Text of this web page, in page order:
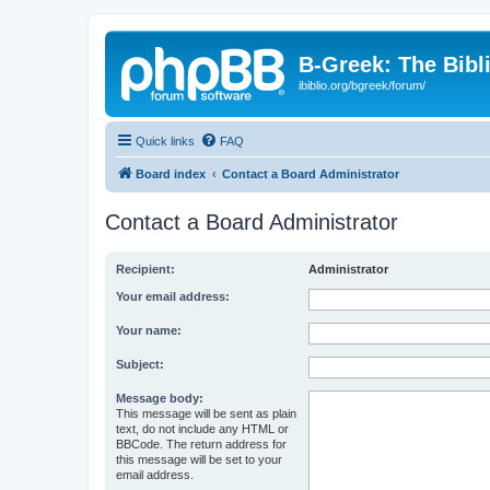
B-Greek: The
ibiblio.org/bgreek/forum/
Quick links FAQ
Board index Contact a Board Administrator
Contact a Board Administrator
Recipient: Administrator
Your email address:
Your name:
Subject:
Message body:
This message will be sent as plain
text, do not include any HTML or
BBCode. The return address for
this message will be set to your
email address.